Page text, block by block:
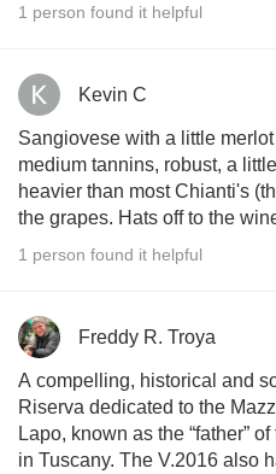
1 person found it helpful
Kevin C
Sangiovese with a little
medium tannins, robust, a
heavier than most Chianti's
the grapes. Hats off to the
1 person found it helpful
Freddy R. Troya
A compelling, historical and
Riserva dedicated to the
Lapo, known as the “father”
in Tuscany. The V.2016 also